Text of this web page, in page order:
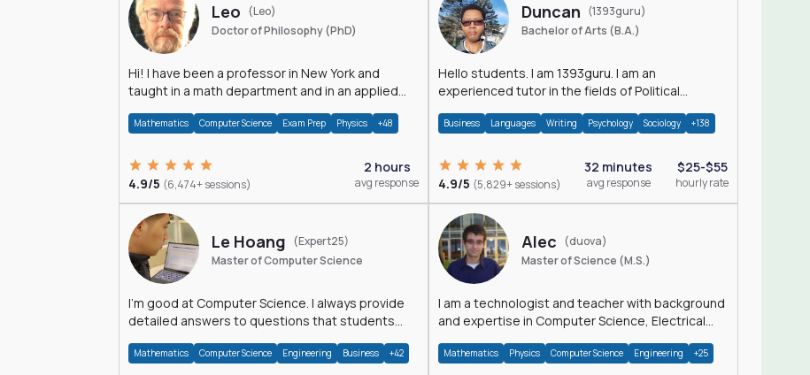
Leo
(Leo)
Doctor of Philosophy (PhD)
Hi! I have been a professor in New York and
taught in a math department and in an applied
Mathematics Computer Science Exam Prep Physics +48
4.9/5 (6,474+ sessions)
2 hours
avg response
Duncan (1393guru)
Bachelor of Arts (B.A.)
Hello students. I am 1393guru. I am an
experienced tutor in the fields of Political
and E
Business Languages Writing Psychology Sociology +138
4.9/5 (5,829+ sessions)
32 minutes
avg response
$25-$55
hourly rate
Le Hoang
(Expert25)
Master of Computer Science
I'm good at Computer Science. I always provide
detailed answers to questions that students
Mathematics Computer Science Engineering Business +42
Alec
(duova)
Master of Science (M.S.)
I am a technologist and teacher with background
and expertise in Computer Science, Electrical
Mathematics Physics Computer Science Engineering +25